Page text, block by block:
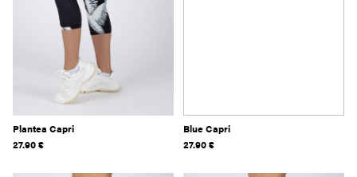
Plantea Capri
27.90€
Blue Capri
27.90€